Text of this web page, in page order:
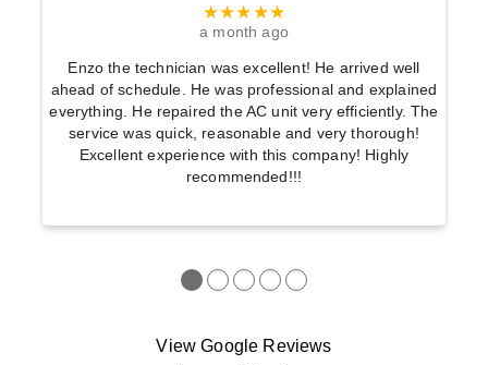
★★★★★
a month ago
Enzo the technician was excellent! He arrived well
ahead of schedule. He was professional and explained
everything. He repaired the AC unit very efficiently. The
service was quick, reasonable and very thorough!
Excellent experience with this company! Highly
recommended!!!
●●●●●
View Google Reviews